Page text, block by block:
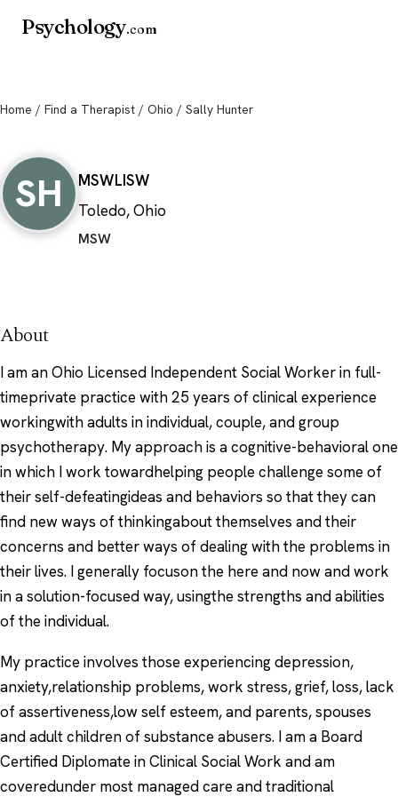
Psychology.com
Home / Find a Therapist / Ohio / Sally Hunter
SH MSWLISW
Toledo, Ohio
MSW
About
I am an Ohio Licensed Independent Social Worker in full-
timeprivate practice with 25 years of clinical experience
workingwith adults in individual, couple, and group
psychotherapy. My approach is a cognitive-behavioral one
in which I work towardhelping people challenge some of
their self-defeatingideas and behaviors so that they can
find new ways of thinkingabout themselves and their
concerns and better ways of dealing with the problems in
their lives. I generally focuson the here and now and work
in a solution-focused way, usingthe strengths and abilities
of the individual.
My practice involves those experiencing depression,
anxiety,relationship problems, work stress, grief, loss, lack
of assertiveness,low self esteem, and parents, spouses
and adult children of substance abusers. I am a Board
Certified Diplomate in Clinical Social Work and am
coveredunder most managed care and traditional